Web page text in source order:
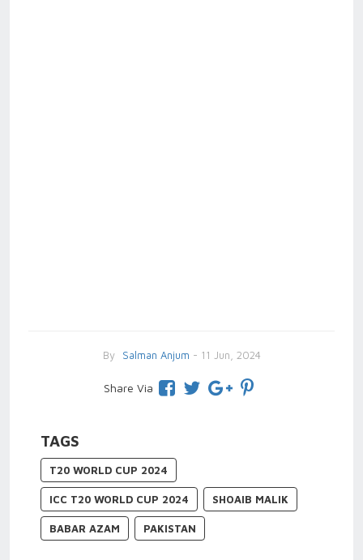
By Salman Anjum - 11 Jun, 2024
Share Via
TAGS
T20 WORLD CUP 2024
ICC T20 WORLD CUP 2024 SHOAIB MALIK
BABAR AZAM PAKISTAN